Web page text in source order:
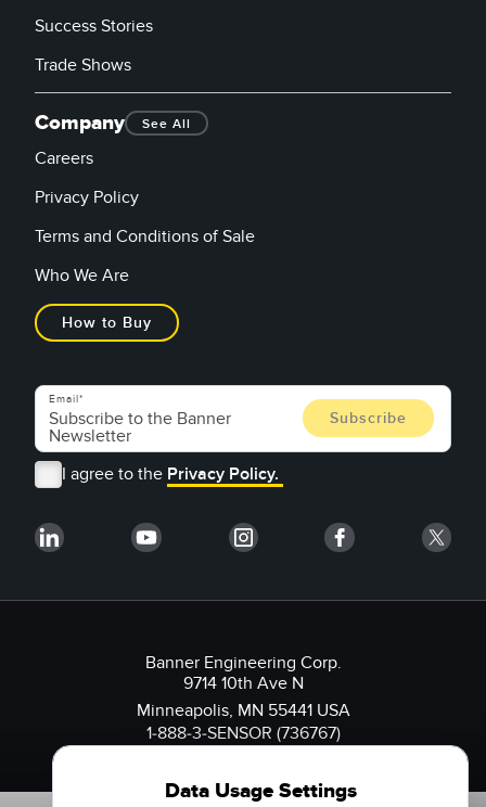
Success Stories
Trade Shows
Company See All
Careers
Privacy Policy
Terms and Conditions of Sale
Who We Are
How to Buy
Email
I agree to the Privacy Policy.
Banner Engineering Corp.
9714 10th Ave N
Minneapolis, MN 55441 USA
1-888-3-SENSOR (736767)
Data Usage Settings